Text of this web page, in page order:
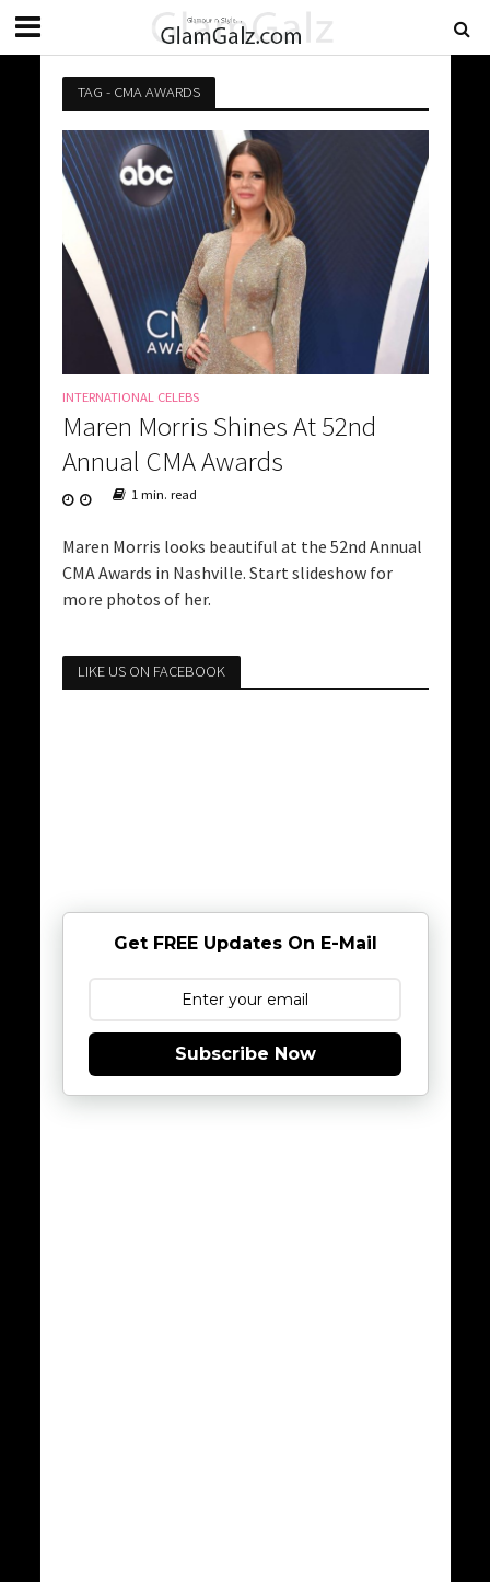
TAG - CMA AWARDS
INTERNATIONAL CELEBS
Maren Morris Shines At 52nd
Annual CMA Awards
1 min. read
Maren Morris looks beautiful at the 52nd Annual
CMA Awards in Nashville. Start slideshow for
more photos of her.
LIKE US ON FACEBOOK
Get FREE Updates On E-Mail
Subscribe Now